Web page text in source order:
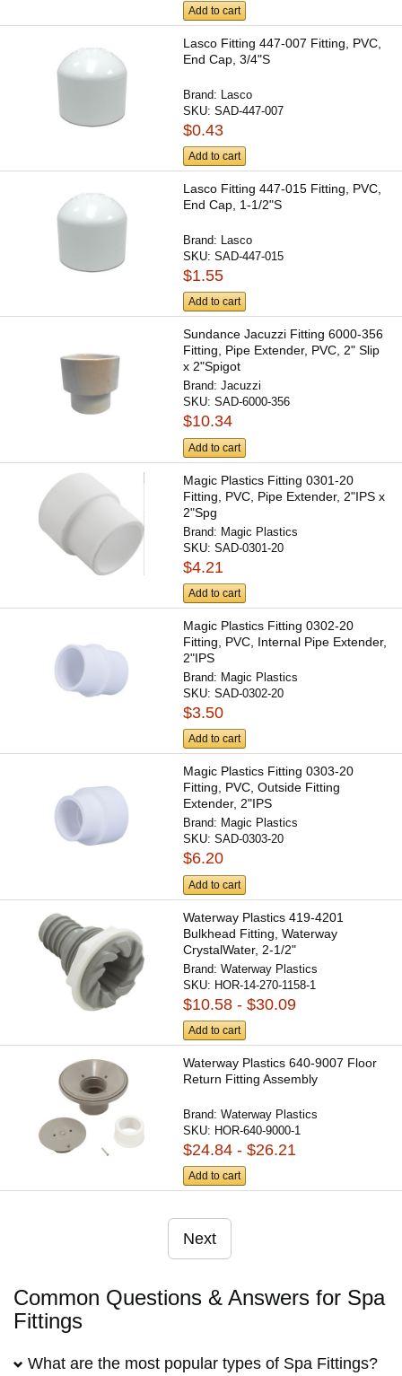
Add to cart
Lasco Fitting 447-007 Fitting, PVC,
End Cap, 3/4"S
Brand:
Lasco
SKU:SAD-447-007
$0.43
Add to cart
Lasco Fitting 447-015 Fitting, PVC,
End Cap, 1-1/2"S
Brand: Lasco
SKU:SAD-447-015
$1.55
Add to cart
Sundance Jacuzzi Fitting 6000-356
Fitting, Pipe Extender, PVC, 2" Slip
x 2"Spigot
Brand:Jacuzzi
SKU:SAD-6000-356
$10.34
Add to cart
Magic Plastics Fitting 0301-20
Fitting, PVC, Pipe Extender, 2"IPS x
2"Spg
Brand: Magic Plastics
SKU:SAD-0301-20
$4.21
Add to cart
Magic Plastics Fitting 0302-20
Fitting, PVC, Internal Pipe Extender,
2"IPS
Brand: Magic Plastics
SKU:SAD-0302-20
$3.50
Add to cart
Magic Plastics Fitting 0303-20
Fitting, PVC, Outside Fitting
Extender, 2"IPS
Brand: Magic Plastics
SKU:SAD-0303-20
$6.20
Add to cart
Waterway Plastics 419-4201
Bulkhead Fitting, Waterway
CrystalWater, 2-1/2"
Brand:Waterway Plastics
SKU: HOR-14-270-1158-1
$10.58 - $30.09
Add to cart
Waterway Plastics 640-9007 Floor
Return Fitting Assembly
Brand:Waterway Plastics
SKU: HOR-640-9000-1
$24.84 - $26.21
Add to cart
Next
Common Questions & Answers for Spa
Fittings
What are the most popular types of Spa Fittings?